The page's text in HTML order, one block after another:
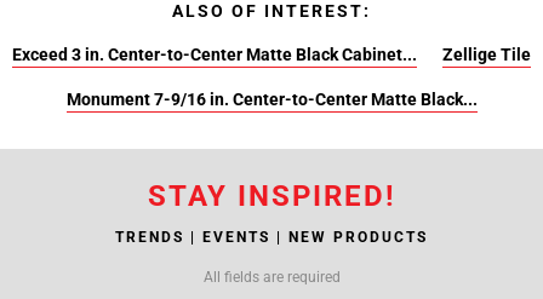
ALSO OF INTEREST:
Exceed 3 in. Center-to-Center Matte Black Cabinet... Zellige Tile
Monument 7-9/16 in. Center-to-Center Matte Black...
STAY INSPIRED!
TRENDS | EVENTS | NEW PRODUCTS
All fields are required